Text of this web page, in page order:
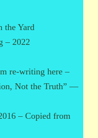
the Yard
– 2022
re-writing here –
Not the Truth” —
– Copied from